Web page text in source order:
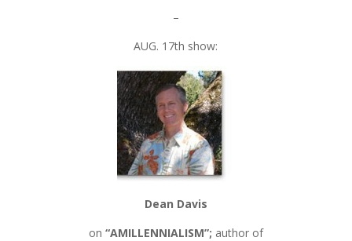
–
AUG. 17th show:
Dean Davis
on “AMILLENNIALISM”; author of